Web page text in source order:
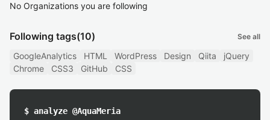
No Organizations you are following
Following tags(10) See all
GoogleAnalytics HTML WordPress Design Qiita
jQuery
Chrome
CSS3 GitHub CSS
$ analyze @AquaMeria